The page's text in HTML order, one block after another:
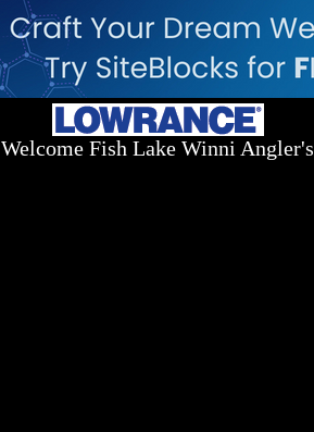
Welcome Fish Lake Winni Angler's